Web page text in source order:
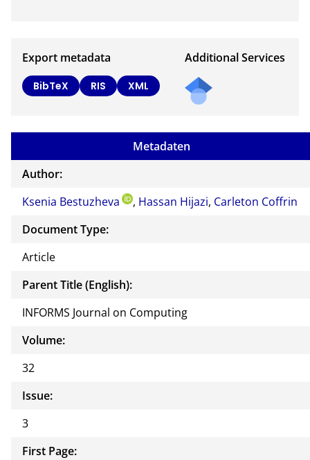
Export metadata
BibTeX RIS XML
Additional Services
to
this
Metadaten
Author:
Ksenia Bestuzheva
, Hassan Hijazi, Carleton Coffrin
Document Type:
Article
Parent Title (English):
INFORMS Journal on Computing
Volume:
32
Issue:
3
First Page: